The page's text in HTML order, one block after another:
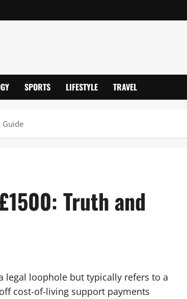
SPORTS LIFESTYLE TRAVEL
Guide
Truth and
legal loophole but typically refers to a
cost-of-living support payments